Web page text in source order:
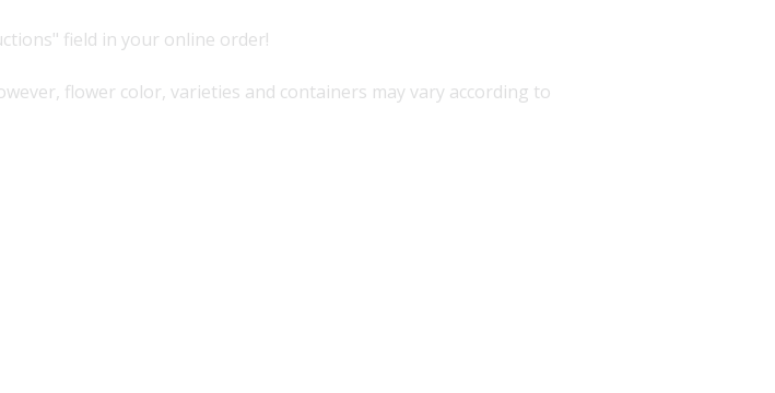
field in your online order!
flower color, varieties and containers may vary according to